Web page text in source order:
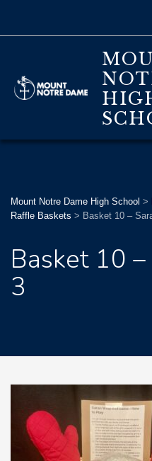
Mount Notre Dame High School >
Raffle Baskets > Basket 10 –
Basket 10
3